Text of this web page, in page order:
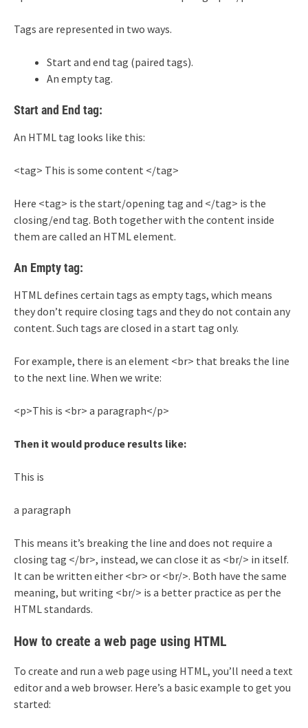
Tags are represented in two ways.
Start and end tag (paired tags).
An empty tag.
Start and End tag:
An HTML tag looks like this:
<tag> This is some content </tag>
Here <tag> is the start/opening tag and </tag> is the
closing/end tag. Both together with the content inside
them are called an HTML element.
An Empty tag:
HTML defines certain tags as empty tags, which means
they don’t require closing tags and they do not contain any
content. Such tags are closed in a start tag only.
For example, there is an element <br> that breaks the line
to the next line. When we write:
<p>This is <br> a paragraph</p>
Then it would produce results like:
This is
a paragraph
This means it’s breaking the line and does not require a
closing tag </br>, instead, we can close it as <br/> in itself.
It can be written either <br> or <br/>. Both have the same
meaning, but writing <br/> is a better practice as per the
HTML standards.
How to create a web page using HTML
To create and run a web page using HTML, you’ll need a text
editor and a web browser. Here’s a basic example to get you
started: